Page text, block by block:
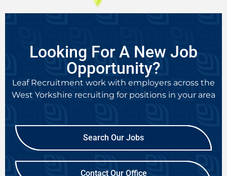
Looking For A New Job
Opportunity?
Leaf Recruitment work with employers across the
West Yorkshire recruiting for positions in your area
Search Our Jobs
Contact Our Office